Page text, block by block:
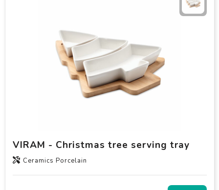
VIRAM - Christmas tree serving tray
Ceramics Porcelain